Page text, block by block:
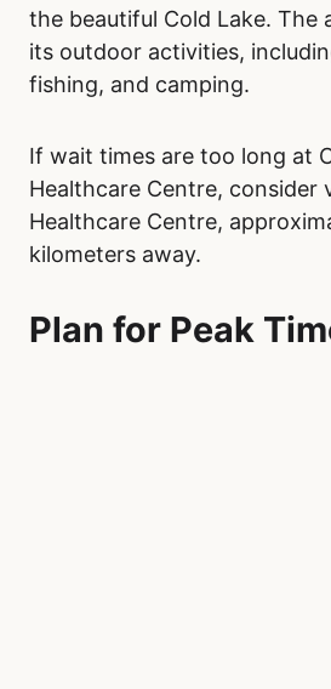
the beautiful Cold Lake. The
its outdoor activities,
fishing, and camping.
If wait times are too long at
Healthcare Centre, consider
Healthcare Centre,
kilometers away.
Plan for Peak